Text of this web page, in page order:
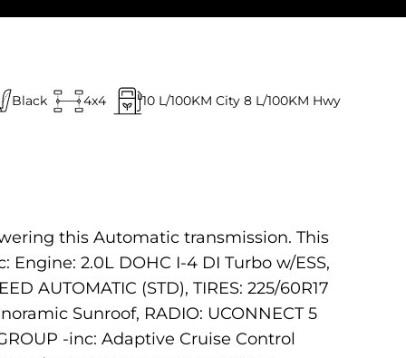
Black 4x4 10 L/100KM City 8 L/100KM Hwy
this Automatic transmission. This
2.0L DOHC I-4 DI Turbo w/ESS,
AUTOMATIC (STD), TIRES: 225/60R17
Sunroof, RADIO: UCONNECT 5
-inc: Adaptive Cruise Control